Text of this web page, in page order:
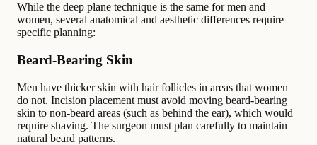
While the deep plane technique is the same for men and
women, several anatomical and aesthetic differences require
specific planning:
Beard-Bearing Skin
Men have thicker skin with hair follicles in areas that women
do not. Incision placement must avoid moving beard-bearing
skin to non-beard areas (such as behind the ear), which would
require shaving. The surgeon must plan carefully to maintain
natural beard patterns.